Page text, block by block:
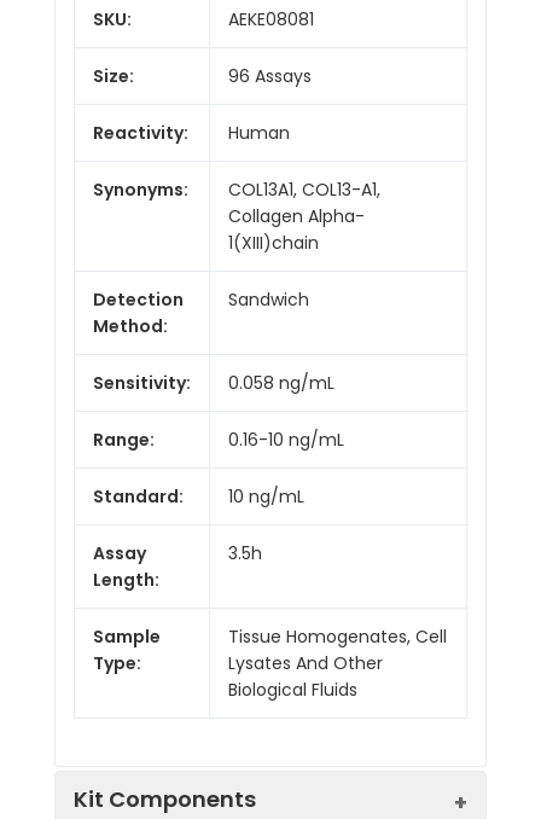
SKU: AEKE08081
Size: 96 Assays
Reactivity: Human
Synonyms:
COL13A1, COL13-A1,
Collagen Alpha-
1(XIII)chain
Detection
Method:
Sandwich
Sensitivity: 0.058 ng/mL
Range: 0.16-10 ng/mL
Standard: 10 ng/mL
Assay
Length:
3.5h
Sample
Type:
Tissue Homogenates, Cell
Lysates And Other
Biological Fluids
Kit Components